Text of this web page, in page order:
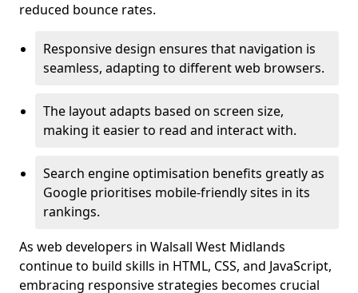
reduced bounce rates.
Responsive design ensures that navigation is
seamless, adapting to different web browsers.
The layout adapts based on screen size,
making it easier to read and interact with.
Search engine optimisation benefits greatly as
Google prioritises mobile-friendly sites in its
rankings.
As web developers in Walsall West Midlands
continue to build skills in HTML, CSS, and JavaScript,
embracing responsive strategies becomes crucial